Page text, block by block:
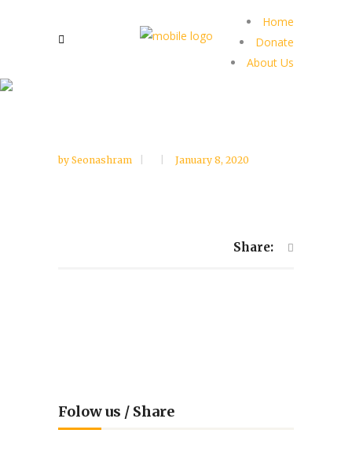
Home
Donate
About Us
by Seonashram January 8, 2020
Share:
Folow us / Share